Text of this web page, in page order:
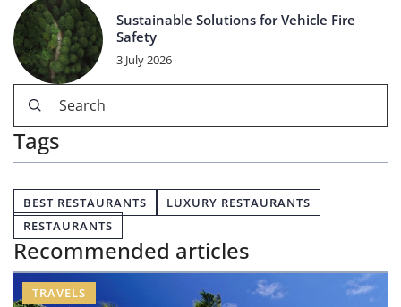
Sustainable Solutions for Vehicle Fire
Safety
3 July 2026
Tags
BEST RESTAURANTS
LUXURY RESTAURANTS
RESTAURANTS
Recommended articles
TRAVELS